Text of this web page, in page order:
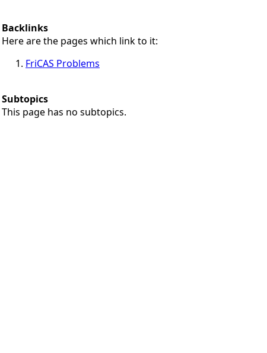
Backlinks
Here are the pages which link to it:
FriCAS Problems
Subtopics
This page has no subtopics.